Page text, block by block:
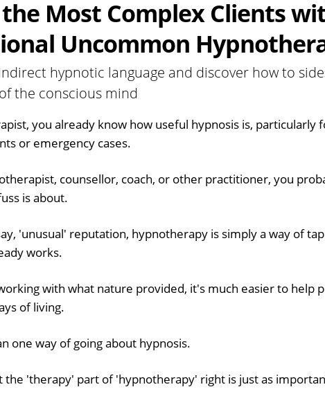
the Most Complex Clients
Uncommon
hypnotic language and discover how to
the conscious mind
you already know how useful hypnosis is, particularly
or emergency cases.
counsellor, coach, or other practitioner, you
is about.
'unusual' reputation, hypnotherapy is simply a way of
works.
with what nature provided, it's much easier to help
of living.
one way of going about hypnosis.
the 'therapy' part of 'hypnotherapy' right is just as